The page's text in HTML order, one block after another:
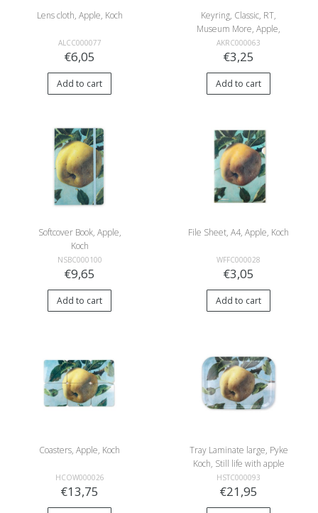
Lens cloth, Apple, Koch
ALCC000077
€6,05
Add to cart
Keyring, Classic, RT,
Museum More, Apple,
Koch
AKRC000063
€3,25
Add to cart
Softcover Book, Apple,
Koch
NSBC000100
€9,65
Add to cart
File Sheet, A4, Apple, Koch
WFFC000028
€3,05
Add to cart
Coasters, Apple, Koch
HCOW000026
€13,75
Tray Laminate large, Pyke
Koch, Still life with apple
HSTC000093
€21,95